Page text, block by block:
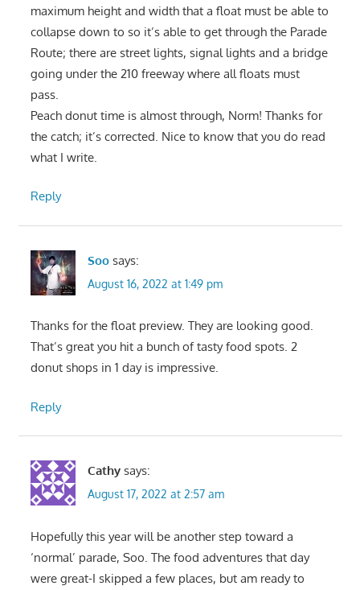
maximum height and width that a float must be able to
collapse down to so it’s able to get through the Parade
Route; there are street lights, signal lights and a bridge
going under the 210 freeway where all floats must
pass.
Peach donut time is almost through, Norm! Thanks for
the catch; it’s corrected. Nice to know that you do read
what I write.
Reply
Soo says:
August 16, 2022 at 1:49 pm
Thanks for the float preview. They are looking good.
That’s great you hit a bunch of tasty food spots. 2
donut shops in 1 day is impressive.
Reply
Cathy says:
August 17, 2022 at 2:57 am
Hopefully this year will be another step toward a
‘normal’ parade, Soo. The food adventures that day
were great-I skipped a few places, but am ready to